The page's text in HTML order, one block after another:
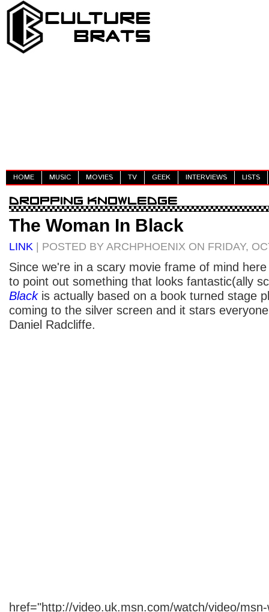
HOME MUSIC MOVIES TV GEEK INTERVIEWS LISTS
The Woman In Black
LINK | POSTED BY ARCHPHOENIX ON FRIDAY,
Since we're in a scary movie frame of mind
to point out something that looks fantastic(ally
Blackis actually based on a book turned stage
coming to the silver screen and it stars
Daniel Radcliffe.
href="http://video.uk.msn.com/watch/video/